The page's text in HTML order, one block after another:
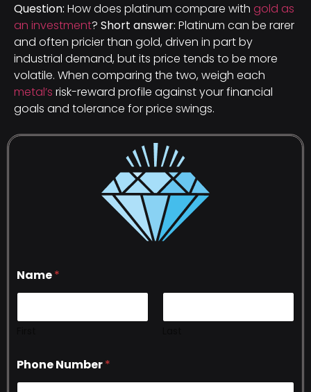
Question: How does platinum compare with gold as
an investment? Short answer: Platinum can be rarer
and often pricier than gold, driven in part by
industrial demand, but its price tends to be more
volatile. When comparing the two, weigh each
metal’s risk-reward profile against your financial
goals and tolerance for price swings.
Name*
Phone Number*